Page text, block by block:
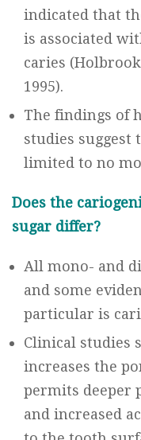
indicated that
is associated
caries
1995).
The findings of
studies suggest
limited to no
Does the
sugar differ?
All mono- and
and some
particular is
Clinical studies
increases the
permits deeper
and increased